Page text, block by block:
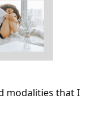
modalities that I